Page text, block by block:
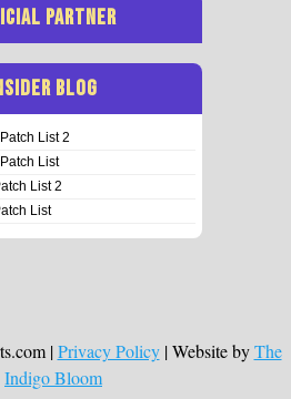
PARTNER
BLOG
List 2
List
List 2
List
|Privacy Policy| Website byThe
Indigo Bloom